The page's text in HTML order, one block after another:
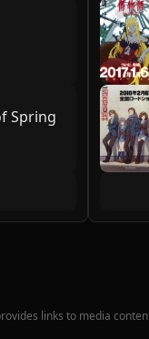
Spring
links to media